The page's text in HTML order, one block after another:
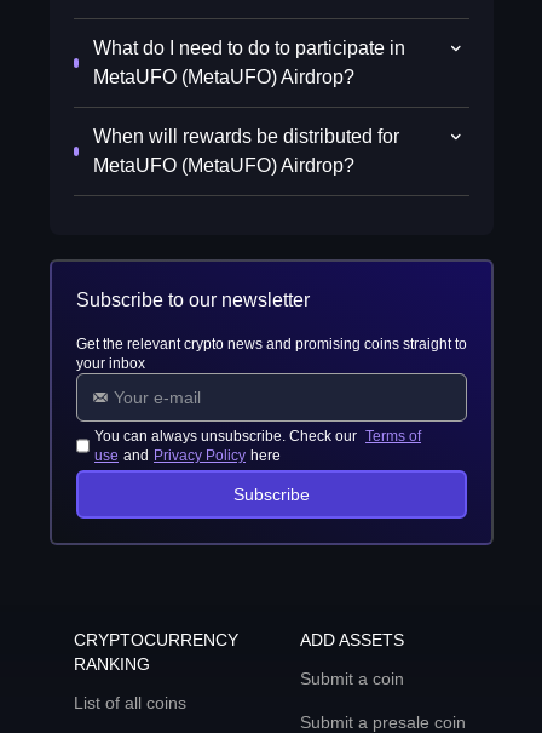
What do I need to do to participate in
MetaUFO (MetaUFO) Airdrop?
When will rewards be distributed for
MetaUFO (MetaUFO) Airdrop?
Subscribe to our newsletter
Get the relevant crypto news and promising coins straight to
your inbox
You can always unsubscribe. Check our Terms of
use and Privacy Policy here
Subscribe
CRYPTOCURRENCY
RANKING
List of all coins
ADD ASSETS
Submit a coin
Submit a presale coin